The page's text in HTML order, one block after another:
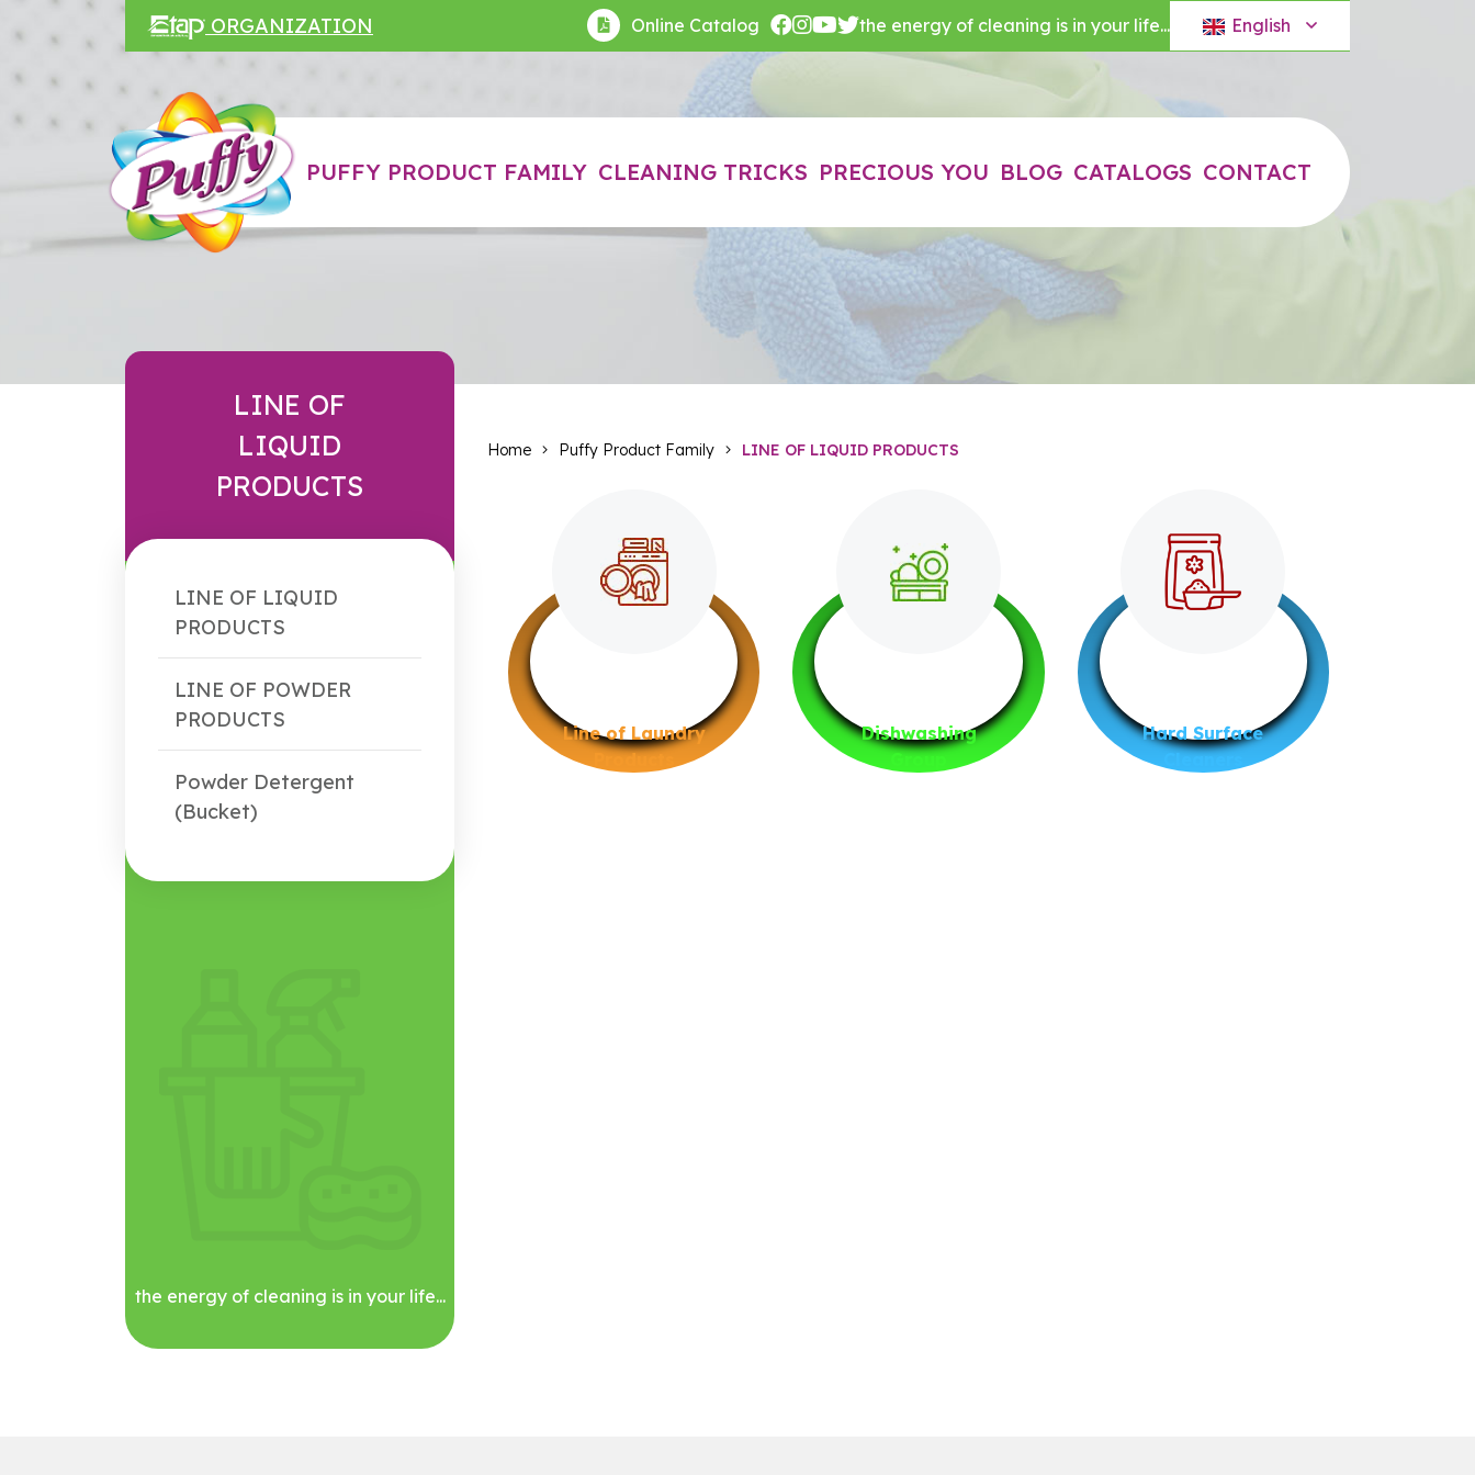
ORGANIZATION Online Catalog the energy of cleaning is in your life... English
PUFFY PRODUCT FAMILY CLEANING TRICKS PRECIOUS YOU BLOG CATALOGS CONTACT
LINE OF
LIQUID
PRODUCTS
LINE OF LIQUID
PRODUCTS
LINE OF POWDER
PRODUCTS
Powder Detergent
(Bucket)
the energy of cleaning is in your life...
Home Puffy Product Family LINE OF LIQUID PRODUCTS
Line of Laundry
Products
Dishwashing
Group
Hard Surface
Cleaners